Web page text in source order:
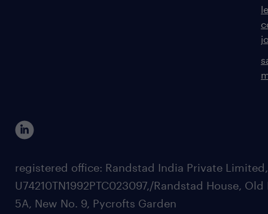
registered office: Randstad India Private
U74210TN1992PTC023097,/Randstad House, Old
5A, New No. 9, Pycrofts Garden